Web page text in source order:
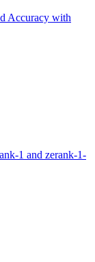
Accuracy with
1 and zerank-1-